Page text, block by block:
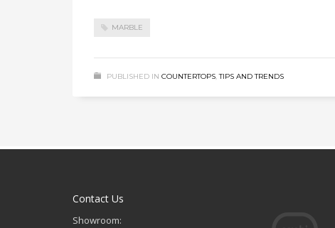
MARBLE
PUBLISHED IN COUNTERTOPS,TIPS AND TRENDS
Contact Us
Showroom: